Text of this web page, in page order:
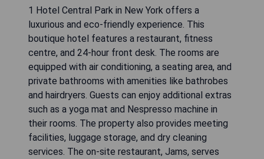
1 Hotel Central Park in New York offers a
luxurious and eco-friendly experience. This
boutique hotel features a restaurant, fitness
centre, and 24-hour front desk. The rooms are
equipped with air conditioning, a seating area, and
private bathrooms with amenities like bathrobes
and hairdryers. Guests can enjoy additional extras
such as a yoga mat and Nespresso machine in
their rooms. The property also provides meeting
facilities, luggage storage, and dry cleaning
services. The on-site restaurant, Jams, serves